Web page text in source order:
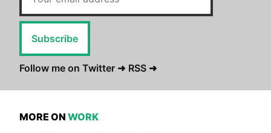
Subscribe
Follow me on Twitter ➜ RSS ➜
MORE ON WORK